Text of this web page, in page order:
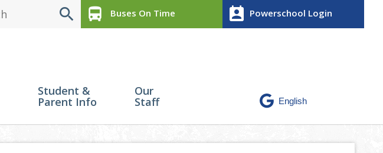
search directions_bus Buses On Time perm_contact_calendar Powerschool Login
Student &
Parent Info
Our
Staff